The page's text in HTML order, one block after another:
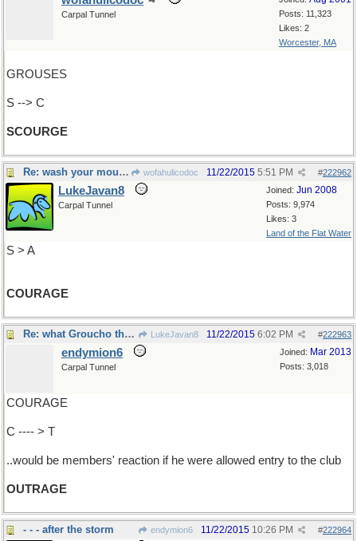
Posts: 11,323
Likes: 2
Worcester, MA
Carpal Tunnel
GROUSES
S --> C
SCOURGE
Re: wash your mouth out with soap (so to speak) wofahulicodoc #222962
11/22/2015 5:51 PM
Joined: Jun 2008
Posts: 9,974
Likes: 3
Land of the Flat Water
LukeJavan8
Carpal Tunnel
S > A
COURAGE
Re: what Groucho thought.. LukeJavan8 #222963
11/22/2015 6:02 PM
Joined: Mar 2013
Posts: 3,018
endymion6
Carpal Tunnel
COURAGE
C ---- > T
..would be members' reaction if he were allowed entry to the club
OUTRAGE
- - - after the storm endymion6 #222964
11/22/2015 10:26 PM